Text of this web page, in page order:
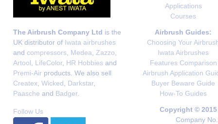
Applications
Courses
The Airbrush Company Ltd is the
UK distributor of Iwata airbrushes
and compressors Medea Zazzo
Artool
LifeColor, HR Hobbies and
Premi-Air products. We also sell
Createx Wicked Darkstar,
Paasche and Badger.
Airbrush Guides:
Choosing Your
Iwata Airbrushes
Features Comparison
Airbrush Application
Buyer Beware Guide
How-To Guides
Follow Us
Copyright ©
Company